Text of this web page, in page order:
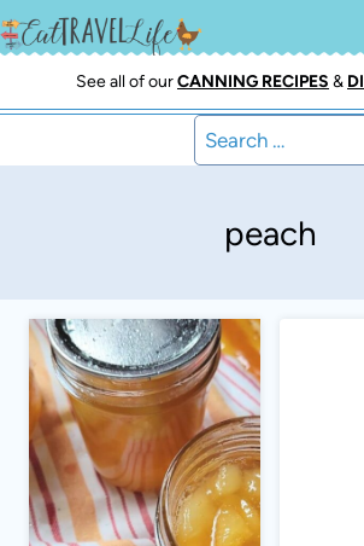
Skip
to
See all of ourCANNING RECIPES &
Search
for:
peach